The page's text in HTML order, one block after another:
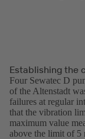
Establishing the
Four Sewatec D
of the Altenstadt
failures at regular
that the vibration
maximum value
above the limit of 5